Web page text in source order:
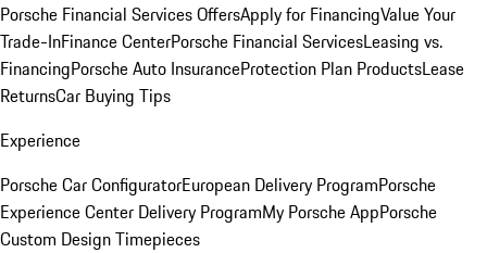
Porsche Financial Services OffersApply for FinancingValue Your
Trade-InFinance CenterPorsche Financial ServicesLeasing vs.
FinancingPorsche Auto InsuranceProtection Plan ProductsLease
ReturnsCar Buying Tips
Experience
Porsche Car ConfiguratorEuropean Delivery ProgramPorsche
Experience Center Delivery ProgramMy Porsche AppPorsche
Custom Design Timepieces